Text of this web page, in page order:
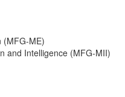
(MFG-ME)
and Intelligence (MFG-MII)